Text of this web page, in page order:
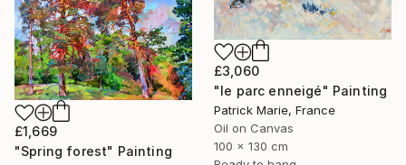
£3,060
"le parc enneigé" Painting
Patrick Marie, France
Oil on Canvas
100 x 130 cm
£1,669
"Spring forest" Painting